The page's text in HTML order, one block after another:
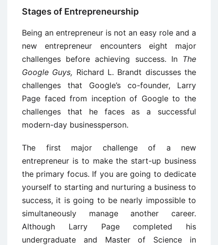
Stages of Entrepreneurship
Being an entrepreneur is not an easy role and a
new entrepreneur encounters eight major
challenges before achieving success. In The
Google Guys, Richard L. Brandt discusses the
challenges that Google’s co-founder, Larry
Page faced from inception of Google to the
challenges that he faces as a successful
modern-day businessperson.
The first major challenge of a new
entrepreneur is to make the start-up business
the primary focus. If you are going to dedicate
yourself to starting and nurturing a business to
success, it is going to be nearly impossible to
simultaneously manage another career.
Although Larry Page completed his
undergraduate and Master of Science in